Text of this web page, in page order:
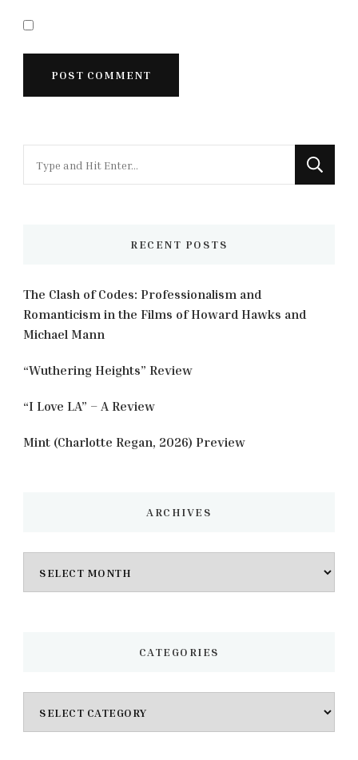
for
RECENT POSTS
The Clash of Codes: Professionalism and
Romanticism in the Films of Howard Hawks and
Michael Mann
“Wuthering Heights” Review
“I Love LA” – A Review
Mint (Charlotte Regan, 2026) Preview
ARCHIVES
CATEGORIES